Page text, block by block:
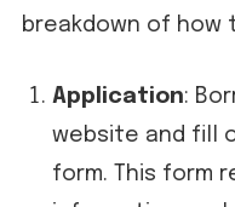
breakdown of how
Application:
website and fill
form. This form